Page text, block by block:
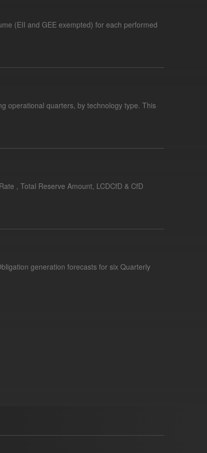
(EII and GEE exempted) for each performed
operational quarters, by technology type. This
, Total Reserve Amount, LCDCfD & CfD
generation forecasts for six Quarterly